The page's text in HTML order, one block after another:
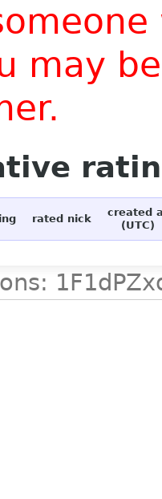
may
rated nick
created
(UTC)